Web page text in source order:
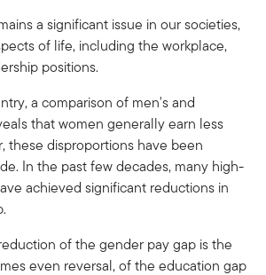
a significant issue in our societies,
of life, including the workplace,
positions.
a comparison of men's and
that women generally earn less
these disproportions have been
In the past few decades, many high-
achieved significant reductions in
of the gender pay gap is the
even reversal, of the education gap